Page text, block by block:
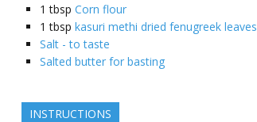
1 tbsp Corn flour
1 tbsp kasuri methi dried fenugreek leaves
Salt - to taste
Salted butter for basting
INSTRUCTIONS